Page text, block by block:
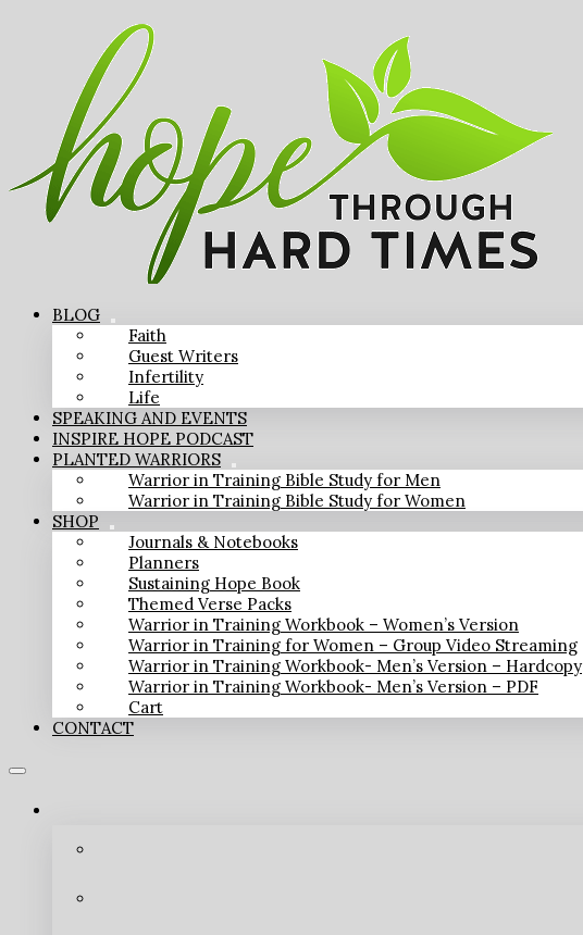
BLOG
Faith
Guest Writers
Infertility
Life
SPEAKING AND EVENTS
INSPIRE HOPE PODCAST
PLANTED WARRIORS
Warrior in Training Bible Study for Men
Warrior in Training Bible Study for Women
SHOP
Journals & Notebooks
Planners
Sustaining Hope Book
Themed Verse Packs
Warrior in Training Workbook – Women’s Version
Warrior in Training for Women – Group Video Streaming
Warrior in Training Workbook- Men’s Version – Hardcopy
Warrior in Training Workbook- Men’s Version – PDF
Cart
CONTACT